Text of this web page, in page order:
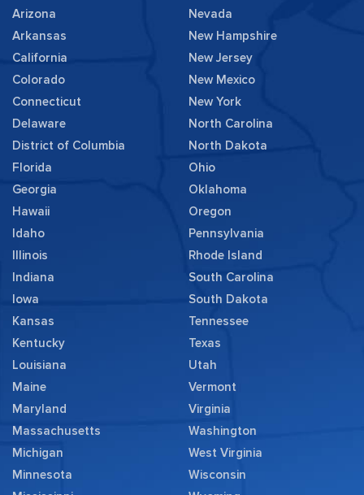
Arizona
Arkansas
California
Colorado
Connecticut
Delaware
District of Columbia
Florida
Georgia
Hawaii
Idaho
Illinois
Indiana
Iowa
Kansas
Kentucky
Louisiana
Maine
Maryland
Massachusetts
Michigan
Minnesota
Nevada
New Hampshire
New Jersey
New Mexico
New York
North Carolina
North Dakota
Ohio
Oklahoma
Oregon
Pennsylvania
Rhode Island
South Carolina
South Dakota
Tennessee
Texas
Utah
Vermont
Virginia
Washington
West Virginia
Wisconsin